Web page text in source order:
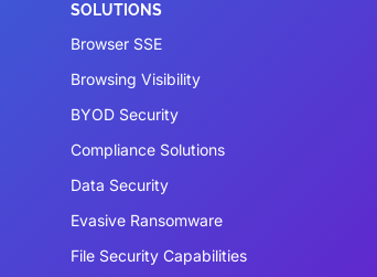
SOLUTIONS
Browser SSE
Browsing Visibility
BYOD Security
Compliance Solutions
Data Security
Evasive Ransomware
File Security Capabilities